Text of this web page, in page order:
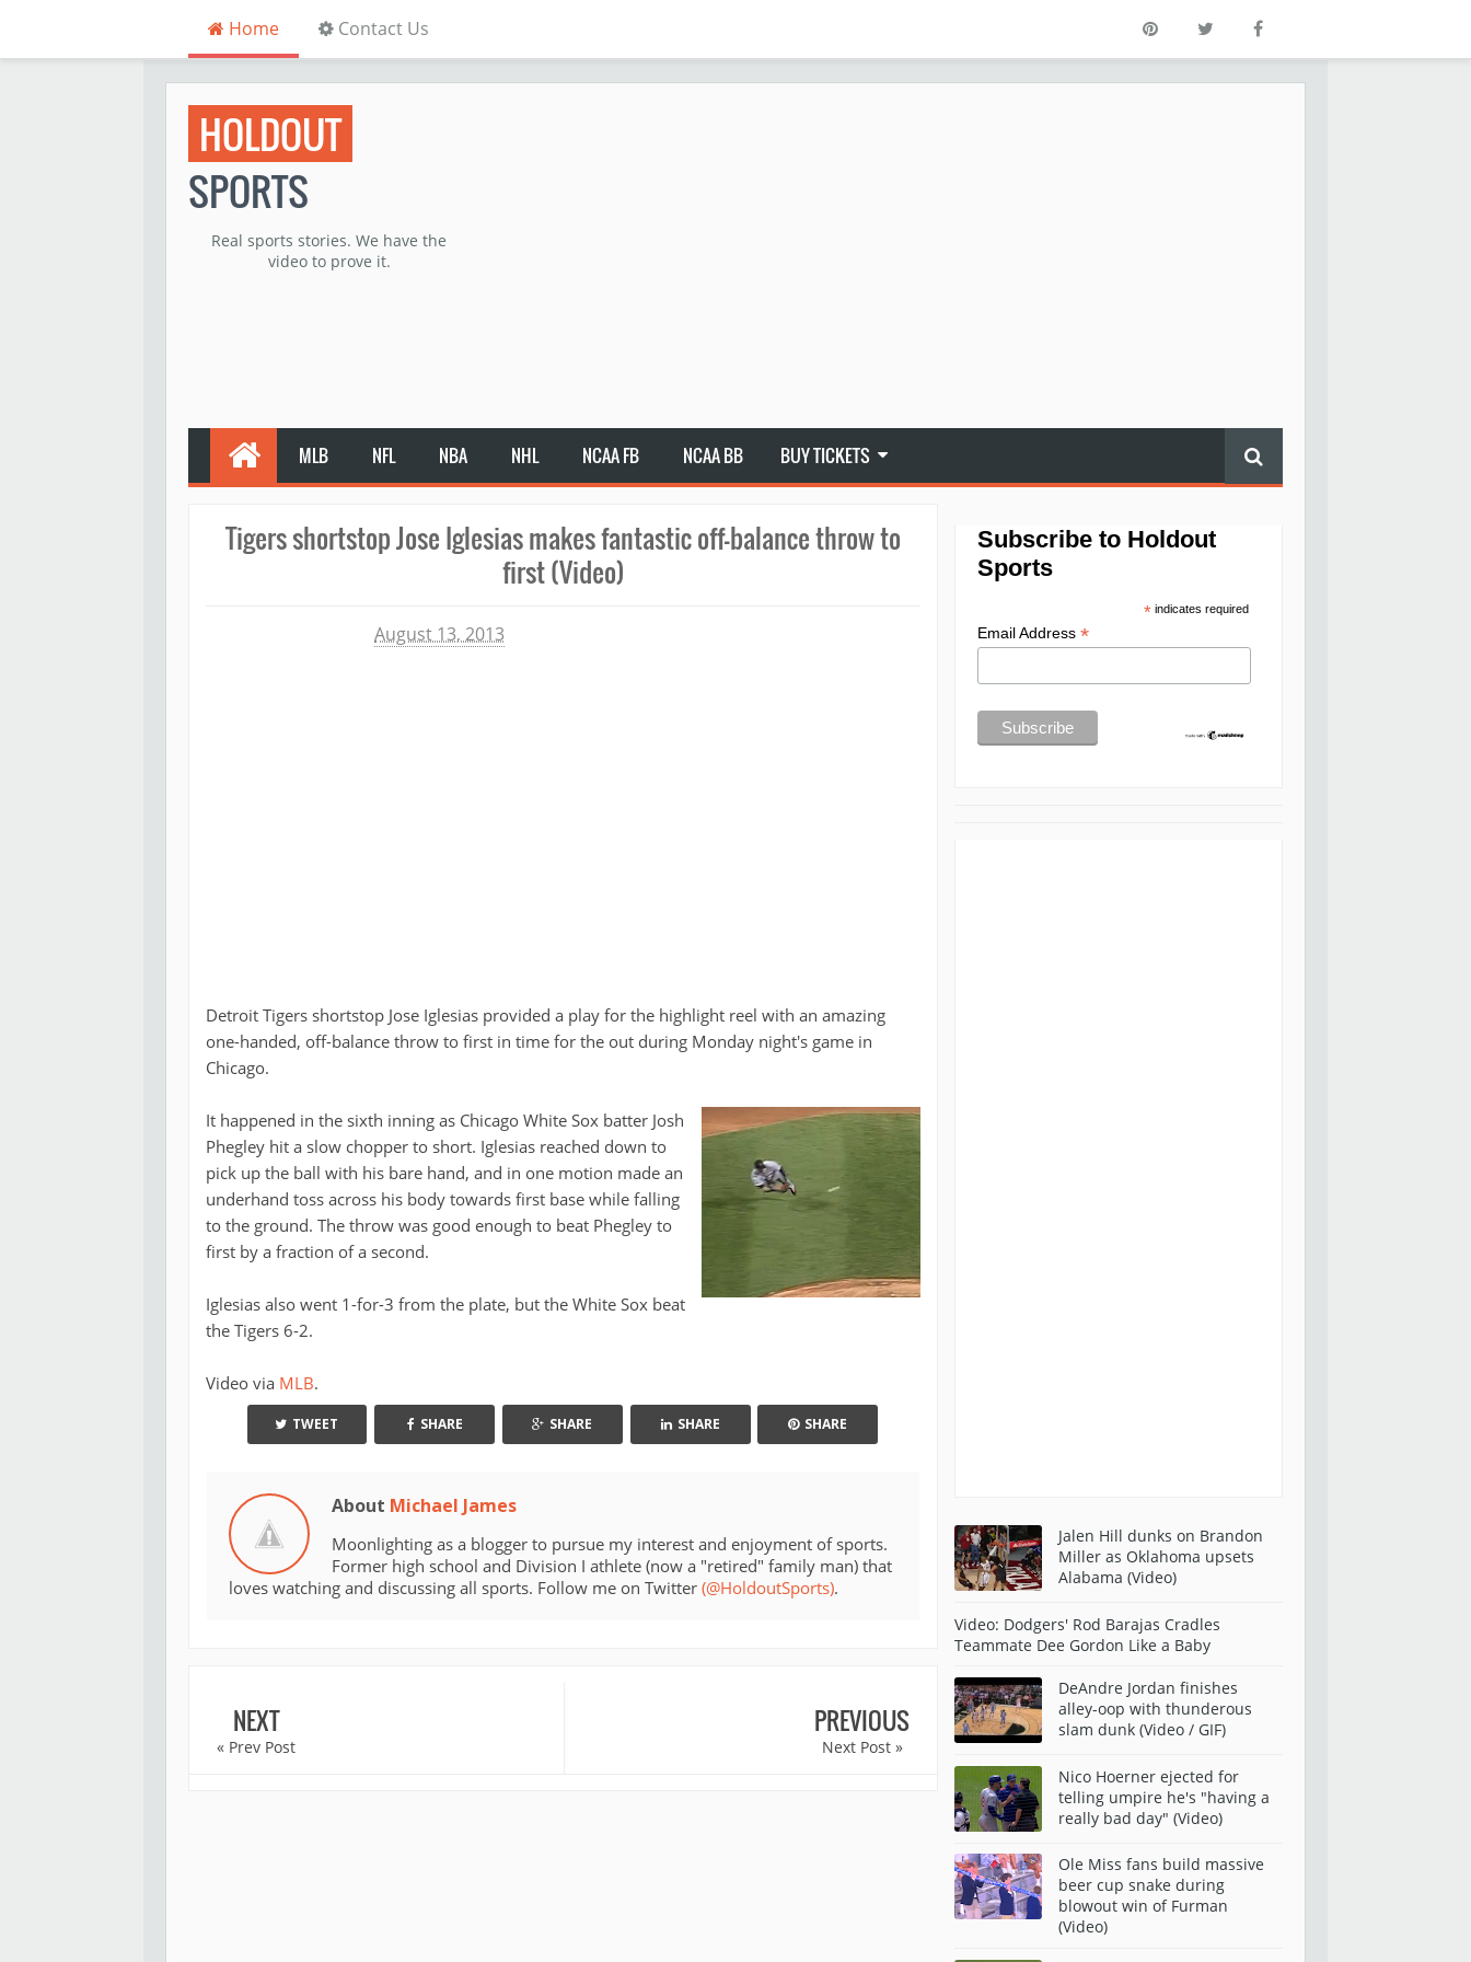
Home Contact Us
HOLDOUT
SPORTS
Real sports stories. We have the
video to prove it.
MLB NFL NBA NHL NCAA FB NCAA BB BUY TICKETS
Tigers shortstop Jose Iglesias makes fantastic off-balance throw to
first (Video)
August 13, 2013
Detroit Tigers shortstop Jose Iglesias provided a play for the highlight reel with an amazing
one-handed, off-balance throw to first in time for the out during Monday night's game in
Chicago.
It happened in the sixth inning as Chicago White Sox batter Josh
Phegley hit a slow chopper to short. Iglesias reached down to
pick up the ball with his bare hand, and in one motion made an
underhand toss across his body towards first base while falling
to the ground. The throw was good enough to beat Phegley to
first by a fraction of a second.
Iglesias also went 1-for-3 from the plate, but the White Sox beat
the Tigers 6-2.
Video via MLB.
TWEET SHARE SHARE SHARE SHARE
About Michael James
Moonlighting as a blogger to pursue my interest and enjoyment of sports.
Former high school and Division I athlete (now a "retired" family man) that
loves watching and discussing all sports. Follow me on Twitter (@HoldoutSports).
NEXT
« Prev Post
PREVIOUS
Next Post »
Subscribe to Holdout
Sports
*indicates required
Email Address *
Jalen Hill dunks on Brandon
Miller as Oklahoma upsets
Alabama (Video)
Video: Dodgers' Rod Barajas Cradles
Teammate Dee Gordon Like a Baby
DeAndre Jordan finishes
alley-oop with thunderous
slam dunk (Video / GIF)
Nico Hoerner ejected for
telling umpire he's "having a
really bad day" (Video)
Ole Miss fans build massive
beer cup snake during
blowout win of Furman
(Video)